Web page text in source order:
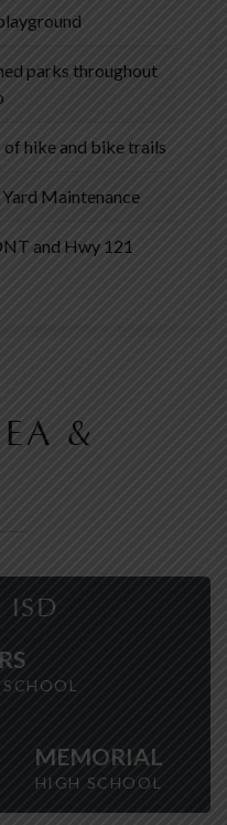
parks throughout
hike and bike trails
Maintenance
and Hwy 121
&
ISD
MEMORIAL
HIGH SCHOOL